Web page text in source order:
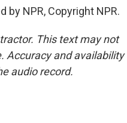
by NPR, Copyright NPR.
This text may not
Accuracy and availability
audio record.